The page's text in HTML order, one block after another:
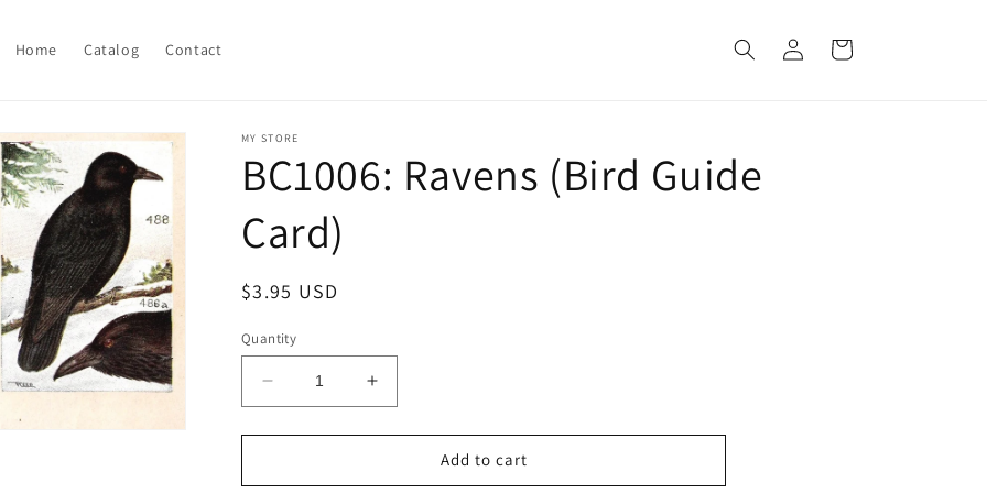
Home Catalog Contact
Log
in
Cart
MY STORE
BC1006: Ravens (Bird Guide
Card)
Regular
$3.95 USD
Quantity
Decrease
quantity
for
Ravens
Increase
quantity
for
BC1006:
Ravens
Add to cart